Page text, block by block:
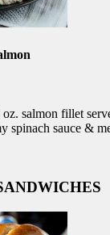
salmon fillet
spinach sauce &